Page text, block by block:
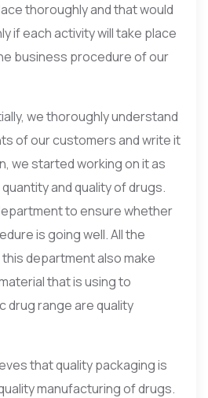
thoroughly and that would
if each activity will take place
business procedure of our
we thoroughly understand
of our customers and write it
we started working on it as
and quality of drugs.
to ensure whether
is going well. All the
department also make
that is using to
drug range are quality
that quality packaging is
manufacturing of drugs.